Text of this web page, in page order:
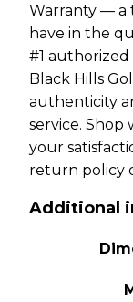
Warranty — a
have in the
#1 authorized
Black Hills
authenticity
service.
your
return policy
Additional